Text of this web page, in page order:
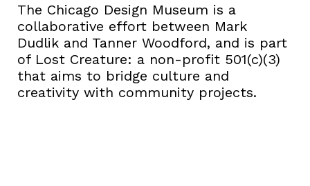
The Chicago Design Museum is a
collaborative effort between Mark
Dudlik and Tanner Woodford, and is part
of Lost Creature: a non-profit 501(c)(3)
that aims to bridge culture and
creativity with community projects.